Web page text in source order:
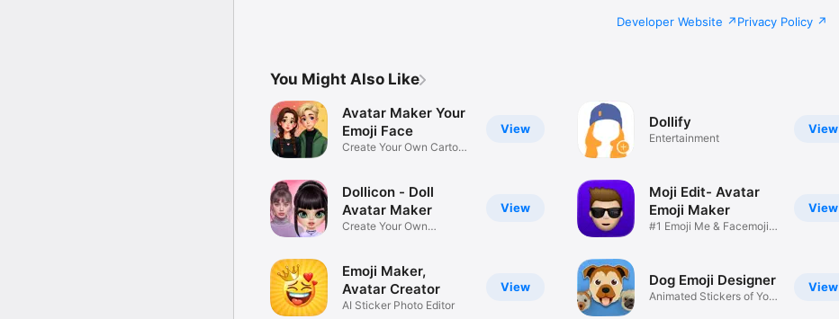
Developer Website Privacy Policy
You Might Also Like
View
Avatar Maker Your
Emoji Face
Create Your Own Cartoon
View
Dollicon - Doll
Avatar Maker
Create Your Own
View
Emoji Maker,
Avatar Creator
AI Sticker Photo Editor
View
Dollify
Entertainment
View
Moji Edit- Avatar
Emoji Maker
#1 Emoji Me & Facemoji
View
Dog Emoji Designer
Animated Stickers of Your